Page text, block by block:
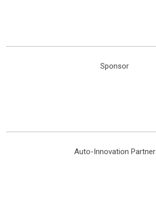
Sponsor
Auto-Innovation Partner